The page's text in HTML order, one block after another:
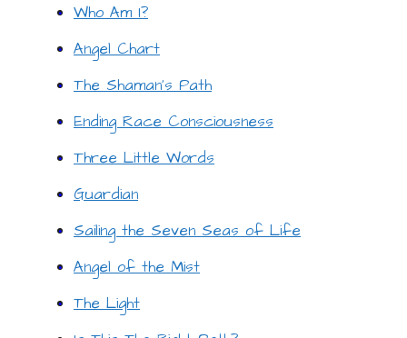
Who Am I?
Angel Chart
The Shaman’s Path
Ending Race Consciousness
Three Little Words
Guardian
Sailing the Seven Seas of Life
Angel of the Mist
The Light